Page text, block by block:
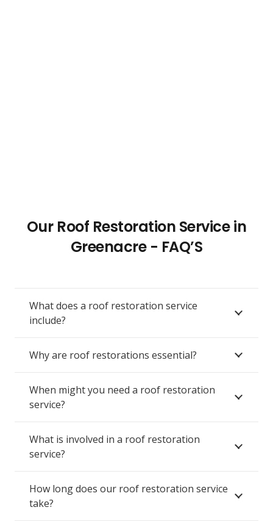
Our Roof Restoration Service in
Greenacre - FAQ’S
What does a roof restoration service
include?
Why are roof restorations essential?
When might you need a roof restoration
service?
What is involved in a roof restoration
service?
How long does our roof restoration service
take?